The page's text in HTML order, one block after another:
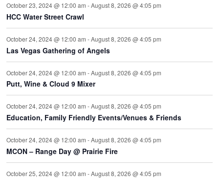
October 23, 2024 @ 12:00 am -August 8, 2026 @ 4:05 pm
HCC Water Street Crawl
October 24, 2024 @ 12:00 am -August 8, 2026 @ 4:05 pm
Las Vegas Gathering of Angels
October 24, 2024 @ 12:00 am - August 8, 2026 @ 4:05 pm
Putt, Wine & Cloud 9 Mixer
October 24, 2024 @ 12:00 am -August 8, 2026 @ 4:05 pm
Education, Family Friendly Events/Venues & Friends
October 24, 2024 @ 12:00 am -August 8, 2026 @ 4:05 pm
MCON – Range Day @ Prairie Fire
October 25, 2024 @ 12:00 am -August 8, 2026 @ 4:05 pm